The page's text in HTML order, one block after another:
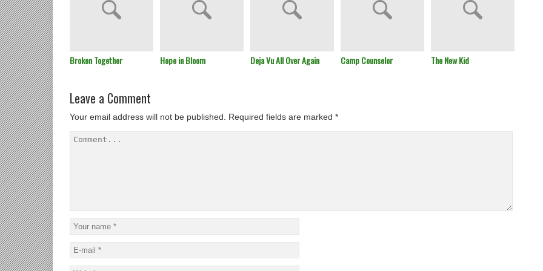
Broken Together Hope in Bloom Deja Vu All Over Again Camp Counselor The New Kid
Leave a Comment
Your email address will not be published. Required fields are marked *